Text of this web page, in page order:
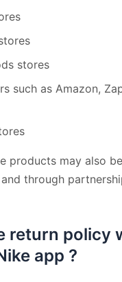
stores
such as Amazon,
products may also
through
return policy
app ?